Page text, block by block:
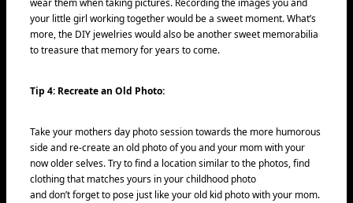
wear them when taking pictures. Recording the images you and
your little girl working together would be a sweet moment. What’s
more, the DIY jewelries would also be another sweet memorabilia
to treasure that memory for years to come.
Tip 4: Recreate an Old Photo:
Take your mothers day photo session towards the more humorous
side and re-create an old photo of you and your mom with your
now older selves. Try to find a location similar to the photos, find
clothing that matches yours in your childhood photo
and don’t forget to pose just like your old kid photo with your mom.